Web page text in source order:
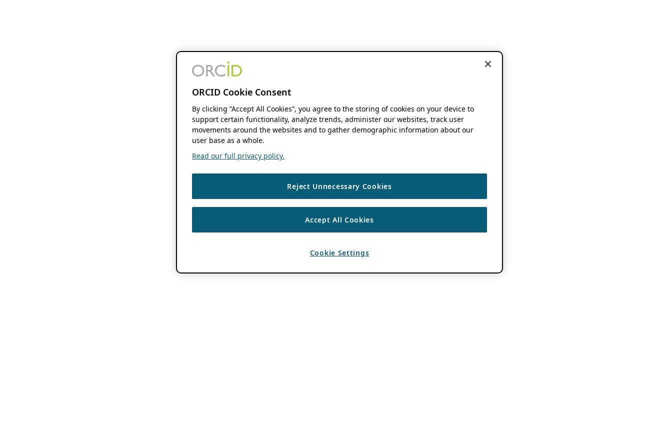
ORCID Cookie Consent
By clicking “Accept All Cookies”, you agree to the storing of cookies on your device to
support certain functionality, analyze trends, administer our websites, track user
movements around the websites and to gather demographic information about our
user base as a whole.
Read our full privacy policy.
Reject Unnecessary Cookies
Accept All Cookies
Cookie Settings